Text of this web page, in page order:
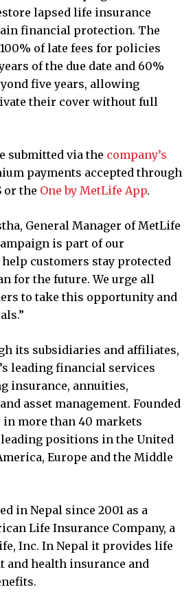
lapsed life insurance
financial protection. The
of late fees for policies
of the due date and 60%
five years, allowing
their cover without full
submitted via the company’s
payments accepted through
or the One by MetLife App.
General Manager of MetLife
is part of our
customers stay protected
for the future. We urge all
to take this opportunity and
its subsidiaries and affiliates,
leading financial services
insurance, annuities,
asset management. Founded
in more than 40 markets
positions in the United
Europe and the Middle
in Nepal since 2001 as a
Life Insurance Company, a
Inc. In Nepal it provides life
and health insurance and